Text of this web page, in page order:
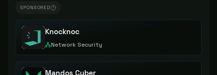
SPONSORED
Knocknoc
Network Security
Mandos Cyber